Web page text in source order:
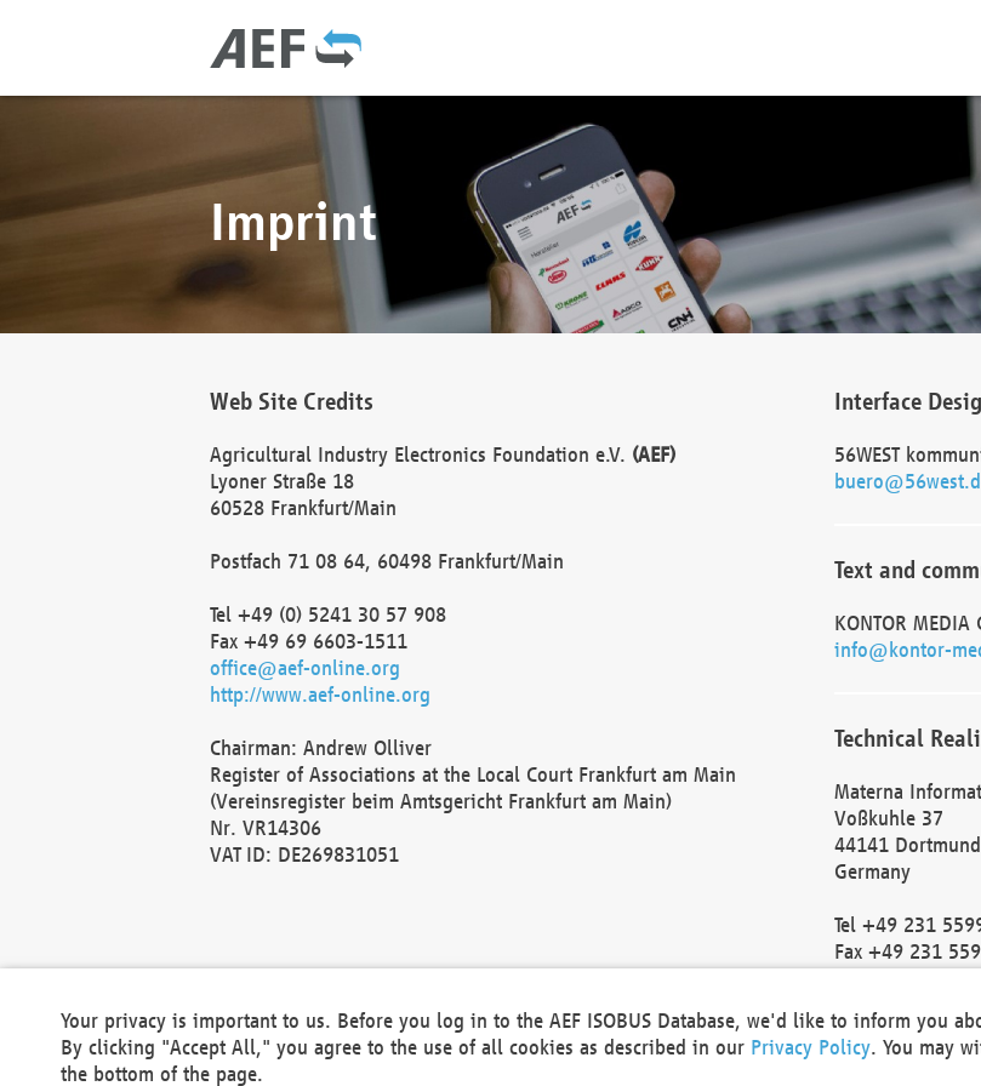
Imprint
Web Site Credits
Agricultural Industry Electronics Foundation e.V. (AEF)
Lyoner Straße 18
60528 Frankfurt/Main
Postfach 71 08 64, 60498 Frankfurt/Main
Tel +49 (0) 5241 30 57 908
Fax +49 69 6603-1511
office@aef-online.org
http://www.aef-online.org
Chairman: Andrew Olliver
Register of Associations at the Local Court Frankfurt am Main
(Vereinsregister beim Amtsgericht Frankfurt am Main)
Nr. VR14306
VAT ID: DE269831051
Interface
56WEST
Text and
KONTOR
info@kontor-
Technical
Materna
Voßkuhle 37
44141 Dortmund
Germany
Tel +49 231
Fax +49 231
Local Court
VAT ID: DE 124
Your privacy is important to us. Before you log in to the AEF ISOBUS Database, we'd like to inform you
By clicking "Accept All," you agree to the use of all cookies as described in our Privacy Policy. You may
the bottom of the page.